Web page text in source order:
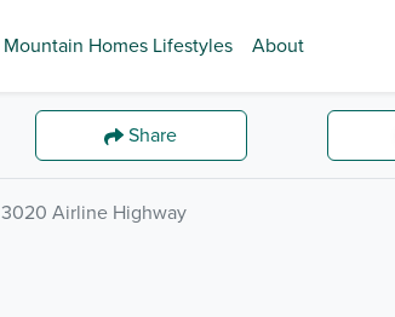
Mountain Homes Lifestyles About
Share
3020 Airline Highway